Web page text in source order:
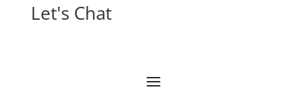
Let's Chat